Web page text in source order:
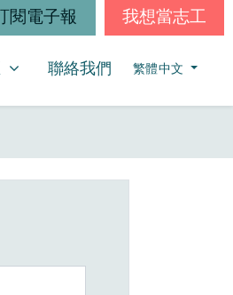
閱電子報 我想當志工
FOR
聯絡我們 繁體中文